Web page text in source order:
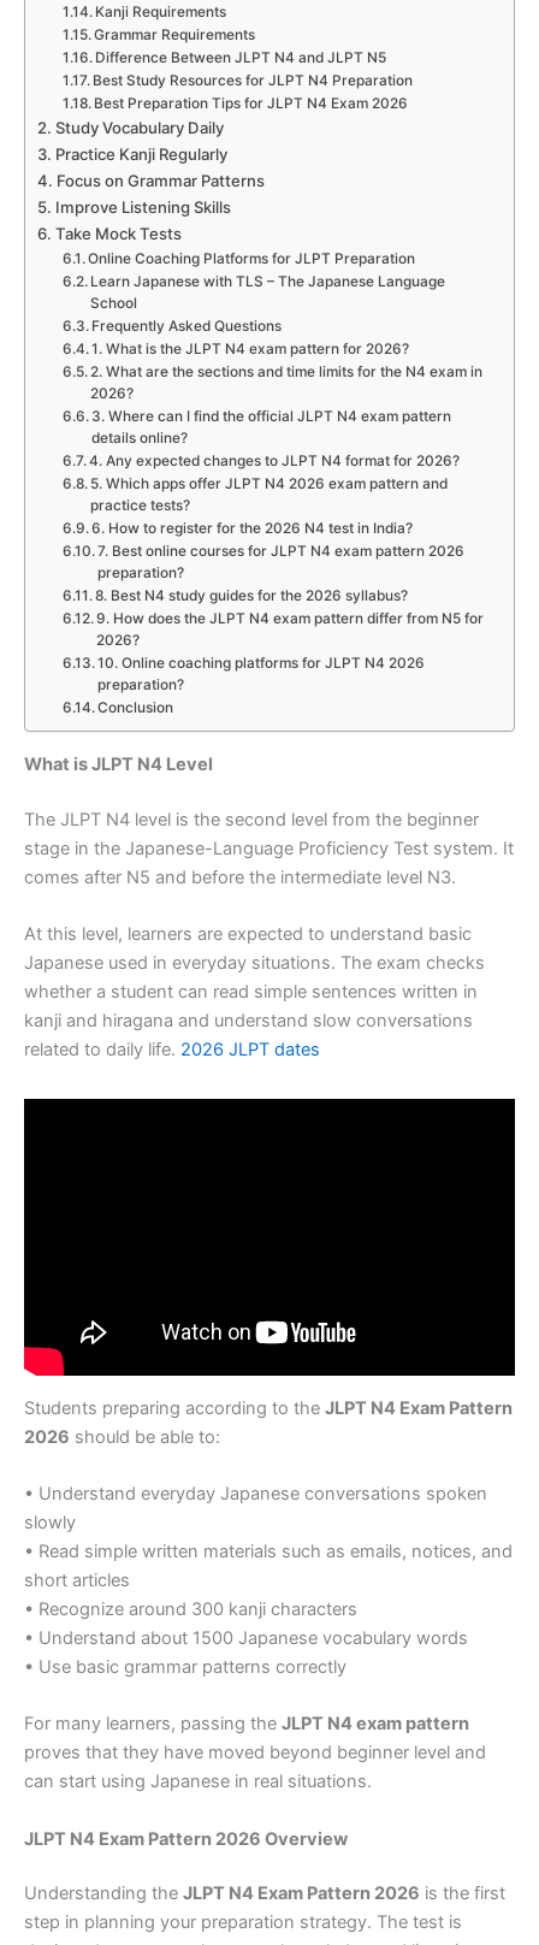
Kanji Requirements
Grammar Requirements
Difference Between JLPT N4 and JLPT N5
Best Study Resources for JLPT N4 Preparation
Best Preparation Tips for JLPT N4 Exam 2026
Study Vocabulary Daily
Practice Kanji Regularly
Focus on Grammar Patterns
Improve Listening Skills
Take Mock Tests
Online Coaching Platforms for JLPT Preparation
Learn Japanese with TLS – The Japanese Language
School
Frequently Asked Questions
1. What is the JLPT N4 exam pattern for 2026?
2. What are the sections and time limits for the N4 exam in
2026?
3. Where can I find the official JLPT N4 exam pattern
details online?
4. Any expected changes to JLPT N4 format for 2026?
5. Which apps offer JLPT N4 2026 exam pattern and
practice tests?
6. How to register for the 2026 N4 test in India?
7. Best online courses for JLPT N4 exam pattern 2026
preparation?
8. Best N4 study guides for the 2026 syllabus?
9. How does the JLPT N4 exam pattern differ from N5 for
2026?
10. Online coaching platforms for JLPT N4 2026
preparation?
Conclusion
What is JLPT N4 Level
The JLPT N4 level is the second level from the beginner
stage in the Japanese-Language Proficiency Test system. It
comes after N5 and before the intermediate level N3.
At this level, learners are expected to understand basic
Japanese used in everyday situations. The exam checks
whether a student can read simple sentences written in
kanji and hiragana and understand slow conversations
related to daily life. 2026 JLPT dates
Students preparing according to the JLPT N4 Exam Pattern
2026 should be able to:
• Understand everyday Japanese conversations spoken
slowly
• Read simple written materials such as emails, notices, and
short articles
• Recognize around 300 kanji characters
• Understand about 1500 Japanese vocabulary words
• Use basic grammar patterns correctly
For many learners, passing the JLPT N4 exam pattern
proves that they have moved beyond beginner level and
can start using Japanese in real situations.
JLPT N4 Exam Pattern 2026 Overview
Understanding the JLPT N4 Exam Pattern 2026 is the first
step in planning your preparation strategy. The test is